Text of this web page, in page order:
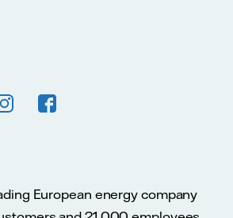
European energy company